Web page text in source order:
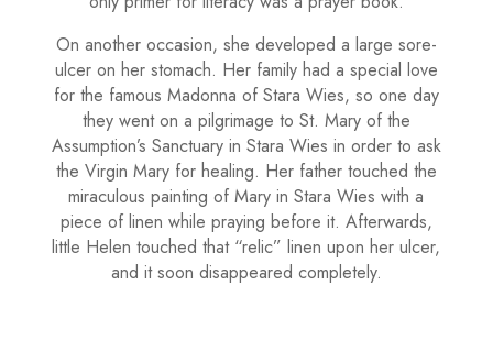
On another occasion, she developed a large sore-
ulcer on her stom­ach. Her family had a special love
for the famous Madonna of Stara Wies, so one day
they went on a pilgrimage to St. Mary of the
Assumption’s Sanc­tuary in Stara Wies in order to ask
the Virgin Mary for heal­ing. Her father touched the
miraculous painting of Mary in Stara Wies with a
piece of linen while praying before it. Afterwards,
little Helen touched that “relic” linen upon her ulcer,
and it soon disappeared completely.